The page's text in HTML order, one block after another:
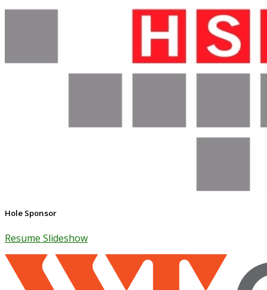
Hole Sponsor
Resume Slideshow